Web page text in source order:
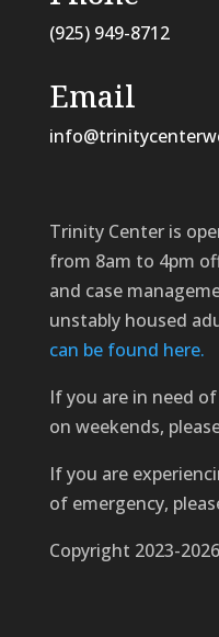
(925) 949-8712
Email
Trinity Center is
from 8am to 4pm
and case
unstably housed
can be found here.
If you are in need
on weekends,
If you are
of emergency,
Copyright 2023-